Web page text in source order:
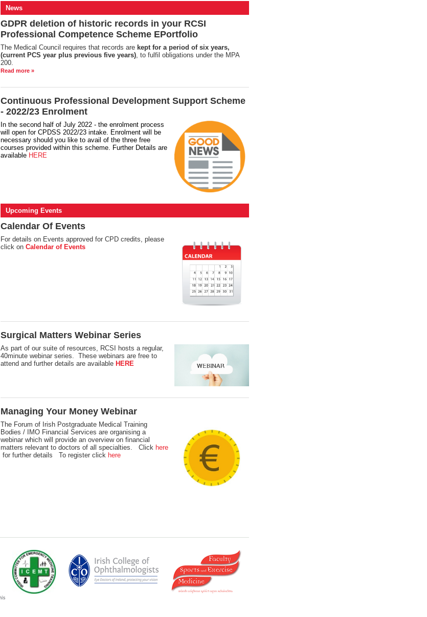
News
GDPR deletion of historic records in your RCSI
Professional Competence Scheme EPortfolio
The Medical Council requires that records are kept for a period of six years,
(current PCS year plus previous five years), to fulfil obligations under the MPA
200.
Read more »
Continuous Professional Development Support Scheme
- 2022/23 Enrolment
In the second half of July 2022 - the enrolment process
will open for CPDSS 2022/23 intake. Enrolment will be
necessary should you like to avail of the three free
courses provided within this scheme. Further Details are
available HERE
Upcoming Events
Calendar Of Events
For details on Events approved for CPD credits, please
click on Calendar of Events
Surgical Matters Webinar Series
As part of our suite of resources, RCSI hosts a regular,
40minute webinar series. These webinars are free to
attend and further details are available HERE
Managing Your Money Webinar
The Forum of Irish Postgraduate Medical Training
Bodies / IMO Financial Services are organising a
webinar which will provide an overview on financial
matters relevant to doctors of all specialties. Click here
for further details To register click here